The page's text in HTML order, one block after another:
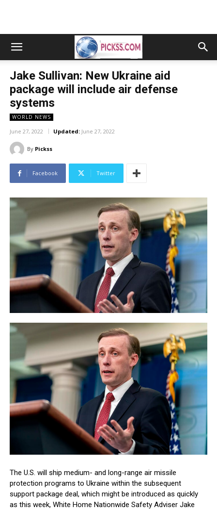
Jake Sullivan: New Ukraine aid
package will include air defense
systems
WORLD NEWS
June 27, 2022 Updated: June 27, 2022
By Pickss
Facebook Twitter
The U.S. will ship medium- and long-range air missile
protection programs to Ukraine within the subsequent
support package deal, which might be introduced as quickly
as this week, White Home Nationwide Safety Adviser Jake